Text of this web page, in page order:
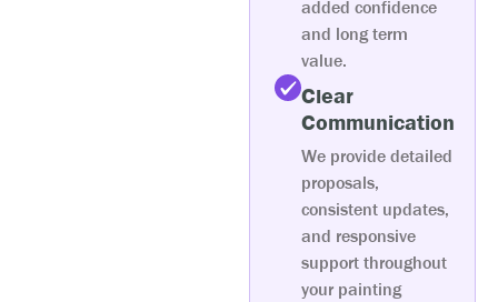
added confidence
and long term
value.
Clear
Communication
We provide detailed
proposals,
consistent updates,
and responsive
support throughout
your painting